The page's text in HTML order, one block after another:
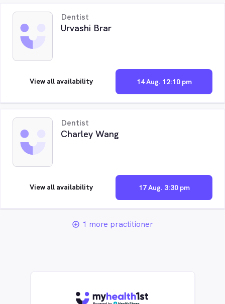
Dentist
Urvashi Brar
14 Aug. 12:10 pm
View all availability
Dentist
Charley Wang
17 Aug. 3:30 pm
View all availability
add_circle_outline 1 more practitioner